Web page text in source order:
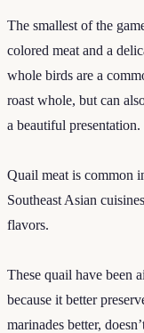
The smallest of the
colored meat and a
whole birds are a
roast whole, but can
a beautiful presentation.
Quail meat is common
Southeast Asian
flavors.
These quail have been
because it better
marinades better,